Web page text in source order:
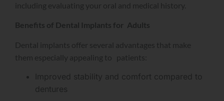
including evaluating your oral and medical history.
Benefits of Dental Implants for Adults
Dental implants offer several advantages that make
them especially appealing to patients:
Improved stability and comfort compared to
dentures